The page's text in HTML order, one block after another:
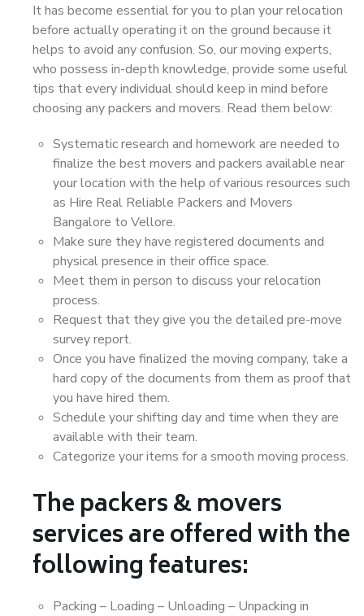
It has become essential for you to plan your relocation
before actually operating it on the ground because it
helps to avoid any confusion. So, our moving experts,
who possess in-depth knowledge, provide some useful
tips that every individual should keep in mind before
choosing any packers and movers. Read them below:
Systematic research and homework are needed to
finalize the best movers and packers available near
your location with the help of various resources such
as Hire Real Reliable Packers and Movers
Bangalore to Vellore.
Make sure they have registered documents and
physical presence in their office space.
Meet them in person to discuss your relocation
process.
Request that they give you the detailed pre-move
survey report.
Once you have finalized the moving company, take a
hard copy of the documents from them as proof that
you have hired them.
Schedule your shifting day and time when they are
available with their team.
Categorize your items for a smooth moving process.
The packers & movers
services are offered with the
following features:
Packing – Loading – Unloading – Unpacking in